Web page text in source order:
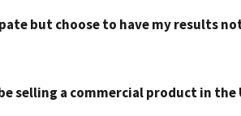
but choose to have my results
selling a commercial product in